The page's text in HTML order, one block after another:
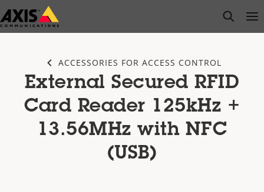
Skip
to
open
ACCESSORIES FOR ACCESS CONTROL
External Secured RFID
Card Reader 125kHz +
13.56MHz with NFC
(USB)